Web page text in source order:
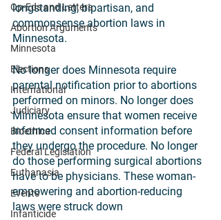
Op-Eds and Letters
Abortion Arguments
Minnesota
Elections
International
Judiciary
Bioethics
Federal Legislation
Euthanasia
Events
Infanticide
longstanding, bipartisan, and
commonsense abortion laws in
Minnesota.
No longer does Minnesota require
parental notification prior to abortions
performed on minors. No longer does
Minnesota ensure that women receive
informed consent information before
they undergo the procedure. No longer
do those performing surgical abortions
have to be physicians. These woman-
empowering and abortion-reducing
laws were struck down